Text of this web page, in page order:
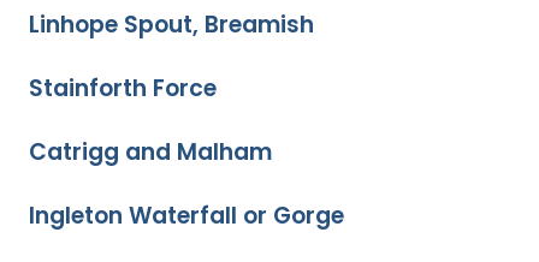
Linhope Spout, Breamish
Stainforth Force
Catrigg and Malham
Ingleton Waterfall or Gorge